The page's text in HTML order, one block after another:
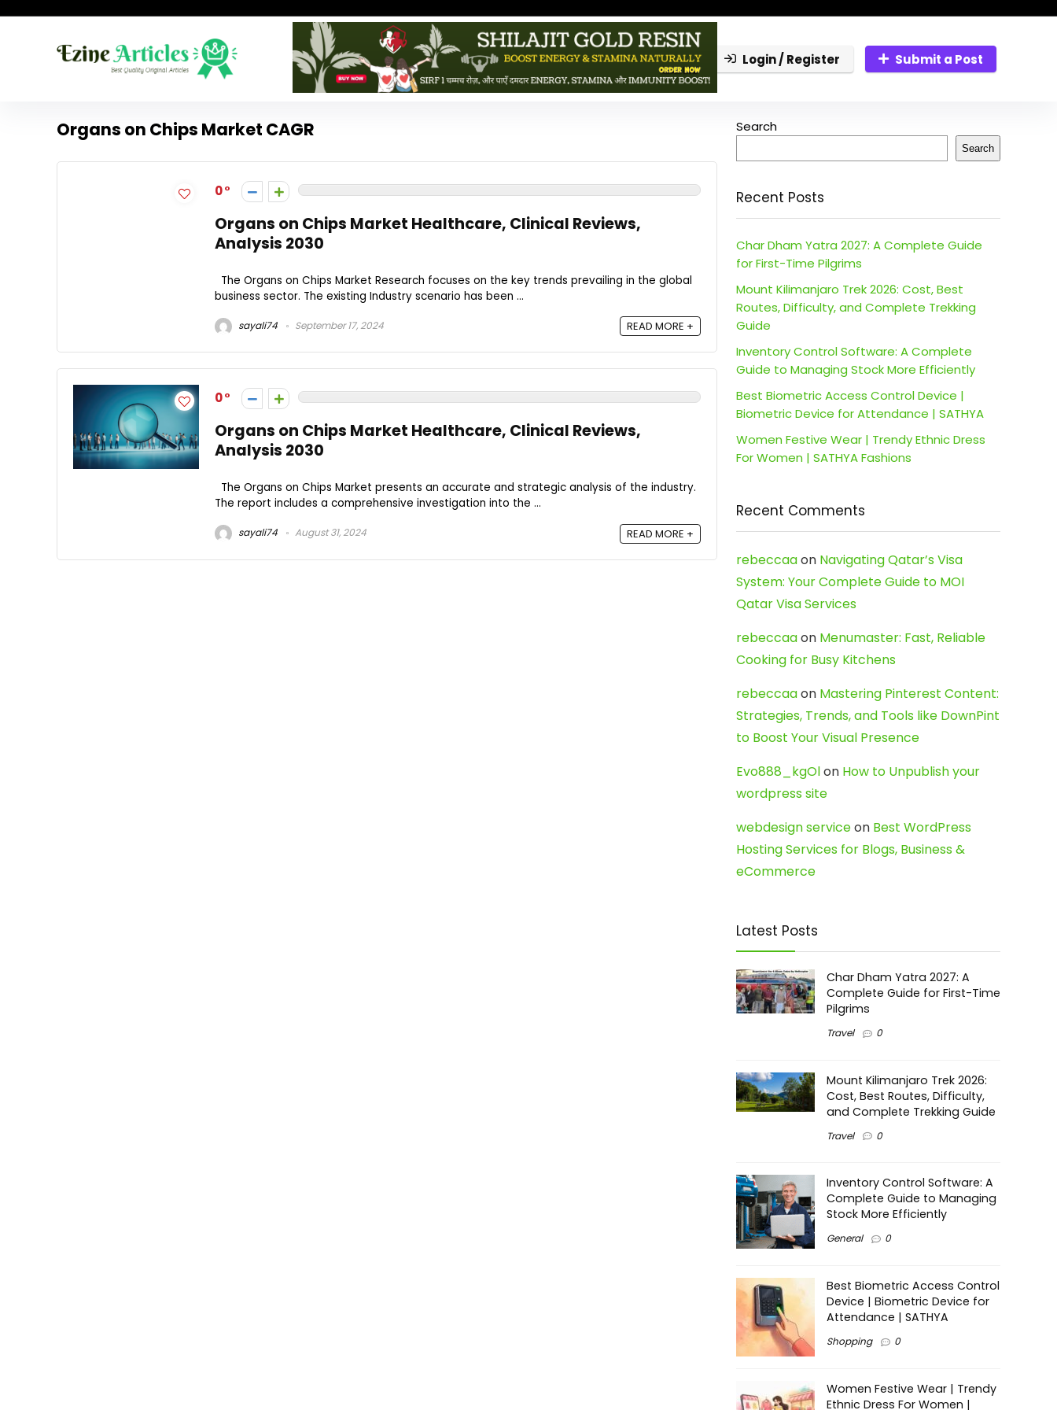
Login / Register Submit a Post
Organs on Chips Market CAGR
0
Organs on Chips Market Healthcare, Clinical Reviews,
Analysis 2030
The Organs on Chips Market Research focuses on the key trends prevailing in the global
business sector. The existing Industry scenario has been ...
sayali74 September 17, 2024 READ MORE +
0
Organs on Chips Market Healthcare, Clinical Reviews,
Analysis 2030
The Organs on Chips Market presents an accurate and strategic analysis of the industry.
The report includes a comprehensive investigation into the ...
sayali74 August 31, 2024 READ MORE +
Search
Search
Recent Posts
Char Dham Yatra 2027: A Complete Guide
for First-Time Pilgrims
Mount Kilimanjaro Trek 2026: Cost, Best
Routes, Difficulty, and Complete Trekking
Guide
Inventory Control Software: A Complete
Guide to Managing Stock More Efficiently
Best Biometric Access Control Device |
Biometric Device for Attendance | SATHYA
Women Festive Wear | Trendy Ethnic Dress
For Women | SATHYA Fashions
Recent Comments
rebeccaaon Navigating Qatar’s Visa
System: Your Complete Guide to MOI
Qatar Visa Services
rebeccaaon Menumaster: Fast, Reliable
Cooking for Busy Kitchens
rebeccaaon Mastering Pinterest Content:
Strategies, Trends, and Tools like DownPint
to Boost Your Visual Presence
Evo888_kgOlon How to Unpublish your
wordpress site
webdesign serviceon Best WordPress
Hosting Services for Blogs, Business &
eCommerce
Latest Posts
Char Dham Yatra 2027: A
Complete Guide for First-Time
Pilgrims
Travel 0
Mount Kilimanjaro Trek 2026:
Cost, Best Routes, Difficulty,
and Complete Trekking Guide
Travel 0
Inventory Control Software: A
Complete Guide to Managing
Stock More Efficiently
General 0
Best Biometric Access Control
Device | Biometric Device for
Attendance | SATHYA
Shopping 0
Women Festive Wear | Trendy
Ethnic Dress For Women |